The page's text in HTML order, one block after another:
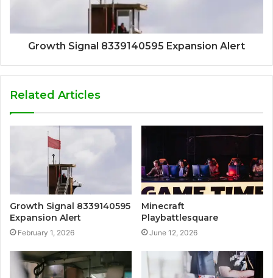
Growth Signal 8339140595 Expansion Alert
Related Articles
Growth Signal 8339140595
Expansion Alert
February 1, 2026
Minecraft
Playbattlesquare
June 12, 2026